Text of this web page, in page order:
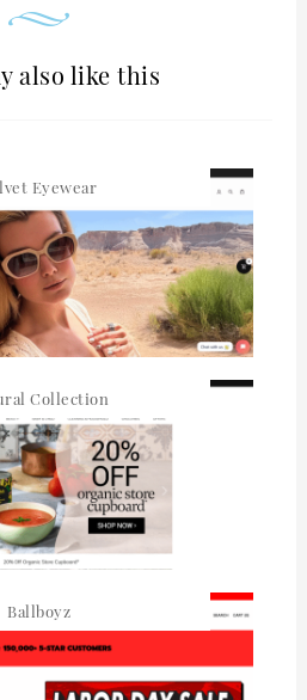
also like this
Eyewear
Collection
Ballboyz